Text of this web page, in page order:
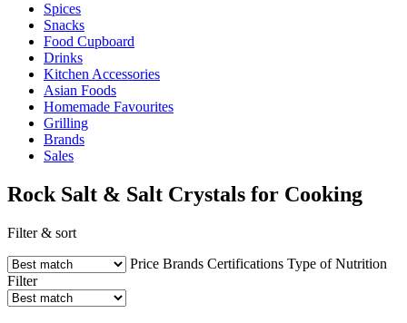
Spices
Snacks
Food Cupboard
Drinks
Kitchen Accessories
Asian Foods
Homemade Favourites
Grilling
Brands
Sales
Rock Salt & Salt Crystals for Cooking
Filter & sort
Price Brands Certifications Type of Nutrition
Filter